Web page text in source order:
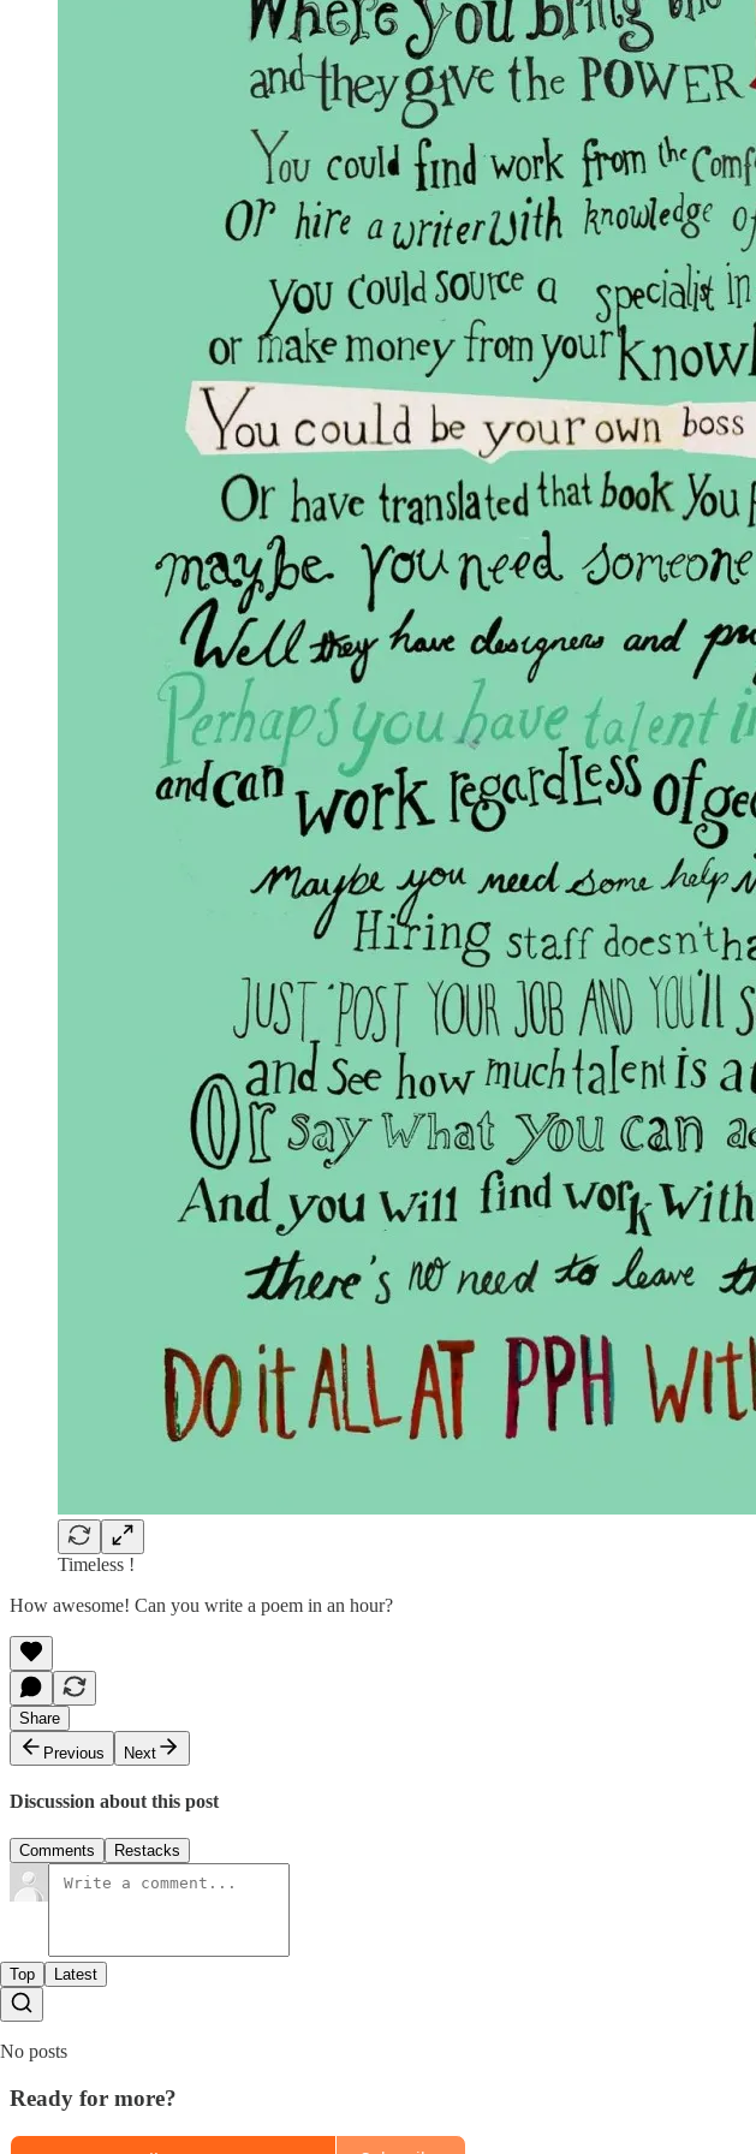
Timeless !
How awesome! Can you write a poem in an hour?
Share
Previous
Next
Discussion about this post
Comments Restacks
Top Latest
No posts
Ready for more?